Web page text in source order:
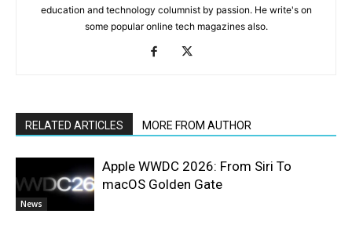
education and technology columnist by passion. He write's on
some popular online tech magazines also.
RELATED ARTICLES MORE FROM AUTHOR
News
Apple WWDC 2026: From Siri To
macOS Golden Gate